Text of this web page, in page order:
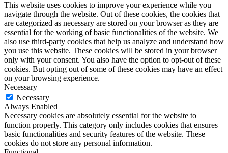
This website uses cookies to improve your experience while you
navigate through the website. Out of these cookies, the cookies that
are categorized as necessary are stored on your browser as they are
essential for the working of basic functionalities of the website. We
also use third-party cookies that help us analyze and understand how
you use this website. These cookies will be stored in your browser
only with your consent. You also have the option to opt-out of these
cookies. But opting out of some of these cookies may have an effect
on your browsing experience.
Necessary
Necessary
Always Enabled
Necessary cookies are absolutely essential for the website to
function properly. This category only includes cookies that ensures
basic functionalities and security features of the website. These
cookies do not store any personal information.